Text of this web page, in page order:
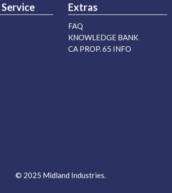
Extras
FAQ
KNOWLEDGE BANK
CA PROP. 65 INFO
© 2025 Midland Industries.